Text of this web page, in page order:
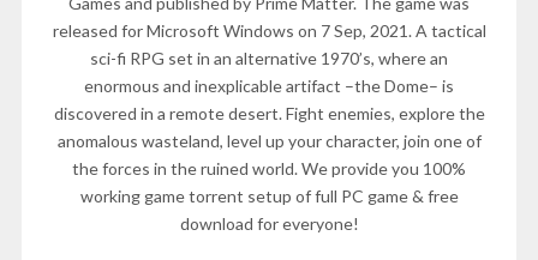
released for Microsoft Windows on 7 Sep, 2021. A tactical
sci-fi RPG set in an alternative 1970’s, where an
enormous and inexplicable artifact –the Dome– is
discovered in a remote desert. Fight enemies, explore the
anomalous wasteland, level up your character, join one of
the forces in the ruined world. We provide you 100%
working game torrent setup of full PC game & free
download for everyone!